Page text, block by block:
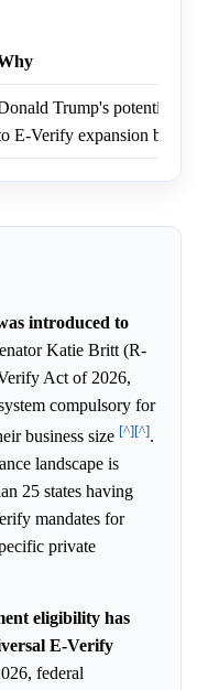
Trump's potential
E-Verify expansion before
introduced to
Katie Britt (R-
Act of 2026,
compulsory for
business size [^][^].
landscape is
25 states having
mandates for
private
eligibility has
E-Verify
federal